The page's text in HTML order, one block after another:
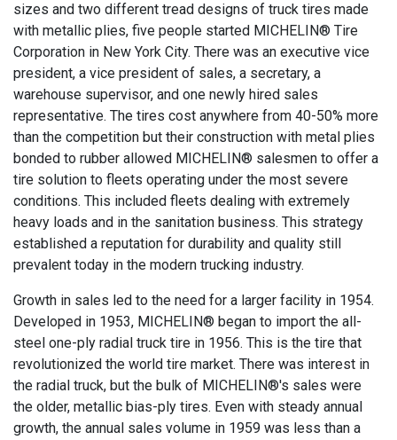
sizes and two different tread designs of truck tires made
with metallic plies, five people started MICHELIN® Tire
Corporation in New York City. There was an executive vice
president, a vice president of sales, a secretary, a
warehouse supervisor, and one newly hired sales
representative. The tires cost anywhere from 40-50% more
than the competition but their construction with metal plies
bonded to rubber allowed MICHELIN® salesmen to offer a
tire solution to fleets operating under the most severe
conditions. This included fleets dealing with extremely
heavy loads and in the sanitation business. This strategy
established a reputation for durability and quality still
prevalent today in the modern trucking industry.
Growth in sales led to the need for a larger facility in 1954.
Developed in 1953, MICHELIN® began to import the all-
steel one-ply radial truck tire in 1956. This is the tire that
revolutionized the world tire market. There was interest in
the radial truck, but the bulk of MICHELIN®'s sales were
the older, metallic bias-ply tires. Even with steady annual
growth, the annual sales volume in 1959 was less than a